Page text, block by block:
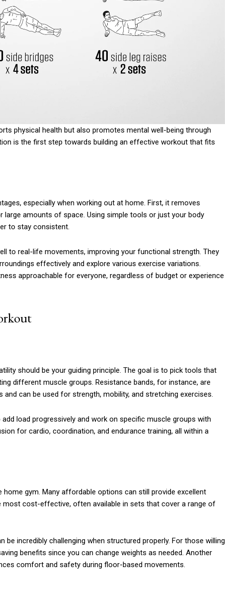
physical health but also promotes mental well-being through
is the first step towards building an effective workout that fits
especially when working out at home. First, it removes
large amounts of space. Using simple tools or just your body
to stay consistent.
to real-life movements, improving your functional strength. They
effectively and explore various exercise variations.
approachable for everyone, regardless of budget or experience
should be your guiding principle. The goal is to pick tools that
different muscle groups. Resistance bands, for instance, are
can be used for strength, mobility, and stretching exercises.
load progressively and work on specific muscle groups with
for cardio, coordination, and endurance training, all within a
gym. Many affordable options can still provide excellent
cost-effective, often available in sets that cover a range of
be incredibly challenging when structured properly. For those willing
benefits since you can change weights as needed. Another
comfort and safety during floor-based movements.